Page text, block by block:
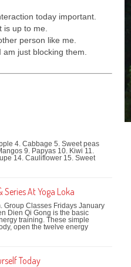
today important.
is up to me.
person like me.
am just blocking them.
4. Cabbage 5. Sweet peas
9. Papyas 10. Kiwi 11.
14. Cauliflower 15. Sweet
Series At Yoga Loka
Group Classes Fridays January
Dien Qi Gong is the basic
training. These simple
open the twelve energy
Today